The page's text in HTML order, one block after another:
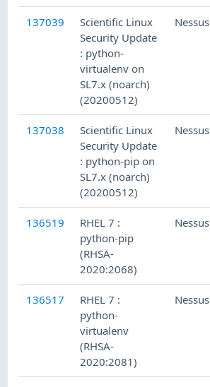
137039
Scientific Linux
Security Update
: python-
virtualenv on
SL7.x (noarch)
(20200512)
Nessus
137038
Scientific Linux
Security Update
: python-pip on
SL7.x (noarch)
(20200512)
Nessus
136519
RHEL 7 :
python-pip
(RHSA-
2020:2068)
Nessus
136517
RHEL 7 :
python-
virtualenv
(RHSA-
2020:2081)
Nessus